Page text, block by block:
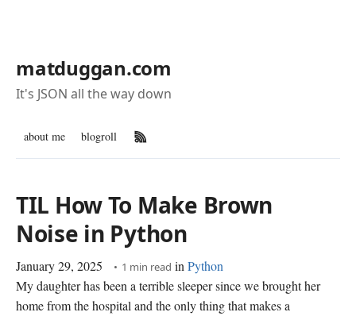
matduggan.com
It's JSON all the way down
about me blogroll RSS Feed
TIL How To Make Brown
Noise in Python
January 29, 2025 1 min read in Python
My daughter has been a terrible sleeper since we brought her
home from the hospital and the only thing that makes a